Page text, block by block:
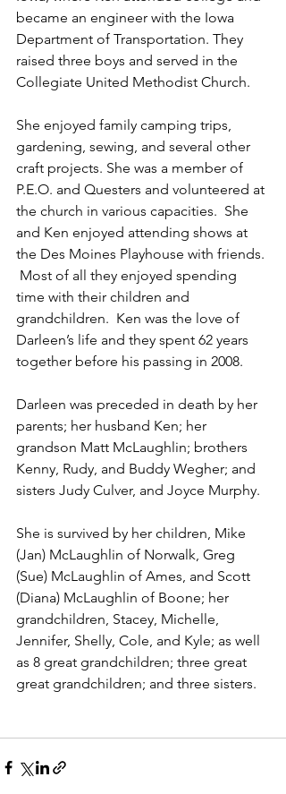
became an engineer with the Iowa
Department of Transportation. They
raised three boys and served in the
Collegiate United Methodist Church.
She enjoyed family camping trips,
gardening, sewing, and several other
craft projects. She was a member of
P.E.O. and Questers and volunteered at
the church in various capacities.  She
and Ken enjoyed attending shows at
the Des Moines Playhouse with friends.
Most of all they enjoyed spending
time with their children and
grandchildren.  Ken was the love of
Darleen’s life and they spent 62 years
together before his passing in 2008.
Darleen was preceded in death by her
parents; her husband Ken; her
grandson Matt McLaughlin; brothers
Kenny, Rudy, and Buddy Wegher; and
sisters Judy Culver, and Joyce Murphy.
She is survived by her children, Mike
(Jan) McLaughlin of Norwalk, Greg
(Sue) McLaughlin of Ames, and Scott
(Diana) McLaughlin of Boone; her
grandchildren, Stacey, Michelle,
Jennifer, Shelly, Cole, and Kyle; as well
as 8 great grandchildren; three great
great grandchildren; and three sisters.